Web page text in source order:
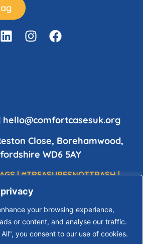
your browsing experience,
or content, and analyse our traffic.
you consent to our use of cookies.
hello@comfortcasesuk.org
Close, Borehamwood,
WD6 5AY
| #TREASURESNOTTRASH |
Cases UK is a charity registered in
Reserved | Charity Number 1196357 |
Cannon, Reston Close, Borehamwood,
WD6 5AY